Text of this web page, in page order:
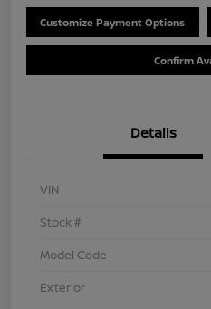
Customize Payment Options
Confirm
Details
VIN
Stock #
Model Code
Exterior